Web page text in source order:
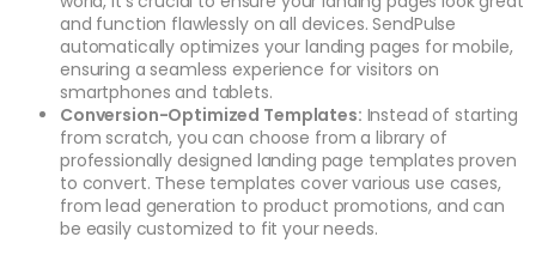
and function flawlessly on all devices. SendPulse
automatically optimizes your landing pages for mobile,
ensuring a seamless experience for visitors on
smartphones and tablets.
Conversion-Optimized Templates: Instead of starting
from scratch, you can choose from a library of
professionally designed landing page templates proven
to convert. These templates cover various use cases,
from lead generation to product promotions, and can
be easily customized to fit your needs.